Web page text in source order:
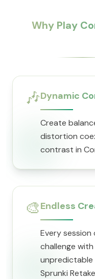
Why Play
🎶Dynamic
Create
distortion
contrast in
🎨Endless
Every
challenge
Sprunki